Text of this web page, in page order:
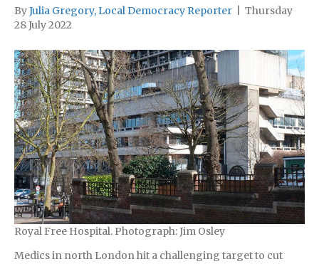
ByJulia Gregory, Local Democracy Reporter
Thursday
28 July 2022
Royal Free Hospital. Photograph: Jim Osley
Medics in north London hit a challenging target to cut